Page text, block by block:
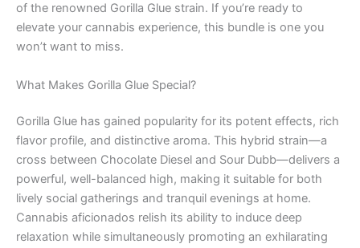
of the renowned Gorilla Glue strain. If you’re ready to
elevate your cannabis experience, this bundle is one you
won’t want to miss.
What Makes Gorilla Glue Special?
Gorilla Glue has gained popularity for its potent effects, rich
flavor profile, and distinctive aroma. This hybrid strain—a
cross between Chocolate Diesel and Sour Dubb—delivers a
powerful, well-balanced high, making it suitable for both
lively social gatherings and tranquil evenings at home.
Cannabis aficionados relish its ability to induce deep
relaxation while simultaneously promoting an exhilarating